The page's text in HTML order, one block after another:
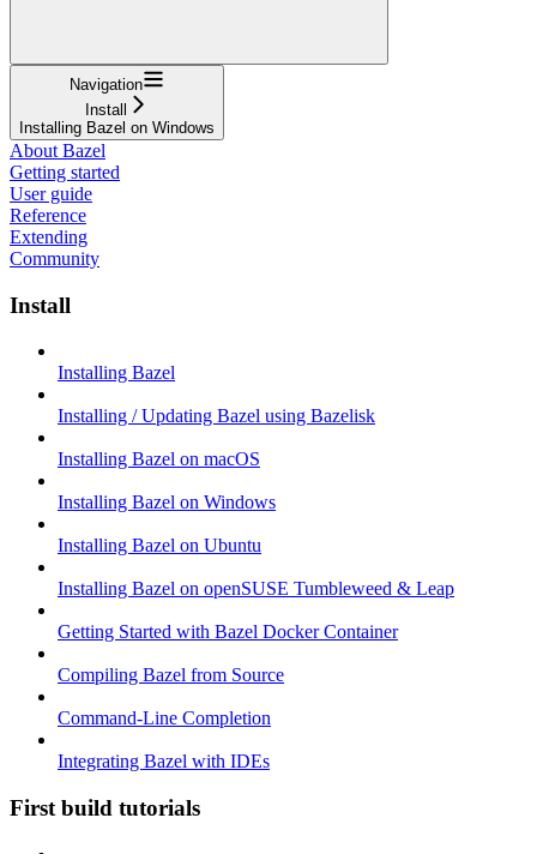
Navigation
Install
Installing Bazel on Windows
About Bazel
Getting started
User guide
Reference
Extending
Community
Install
Installing Bazel
Installing / Updating Bazel using Bazelisk
Installing Bazel on macOS
Installing Bazel on Windows
Installing Bazel on Ubuntu
Installing Bazel on openSUSE Tumbleweed & Leap
Getting Started with Bazel Docker Container
Compiling Bazel from Source
Command-Line Completion
Integrating Bazel with IDEs
First build tutorials